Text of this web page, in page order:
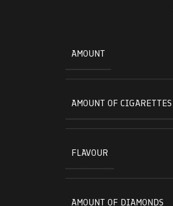
AMOUNT
AMOUNT OF CIGARETTES
FLAVOUR
AMOUNT OF DIAMONDS